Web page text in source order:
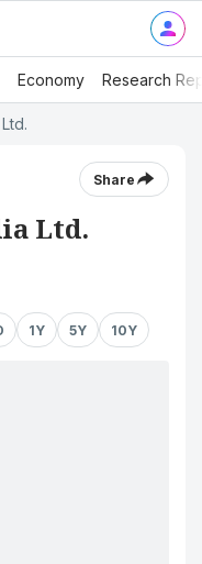
Economy Research
Share
Ltd.
1Y 5Y 10Y